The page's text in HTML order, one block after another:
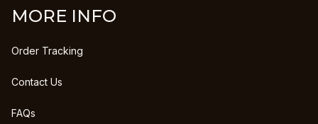
MORE INFO
Order Tracking
Contact Us
FAQs